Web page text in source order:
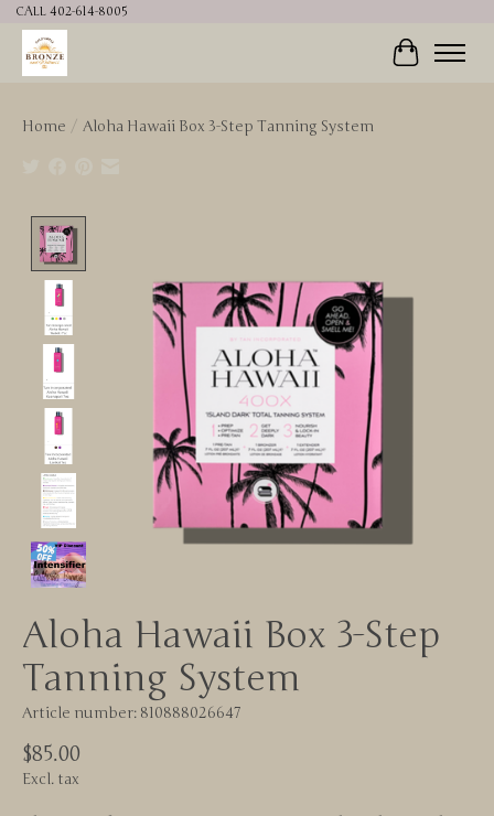
CALL 402-614-8005
Cart
Home / Aloha Hawaii Box 3-Step Tanning System
Aloha Hawaii Box 3-Step
Tanning System
Article number: 810888026647
$85.00
Excl. tax